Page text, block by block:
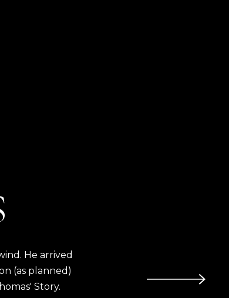
He arrived
(as planned)
Story.